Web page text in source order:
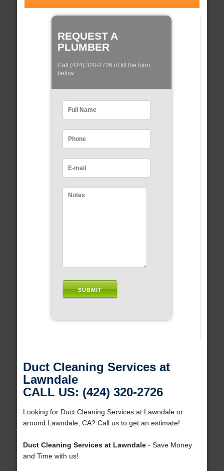
REQUEST A
PLUMBER
Call (424) 320-2726 of fill the form
below:
Duct Cleaning Services at
Lawndale
CALL US: (424) 320-2726
Looking for Duct Cleaning Services at Lawndale or
around Lawndale, CA? Call us to get an estimate!
Duct Cleaning Services at Lawndale- Save Money
and Time with us!